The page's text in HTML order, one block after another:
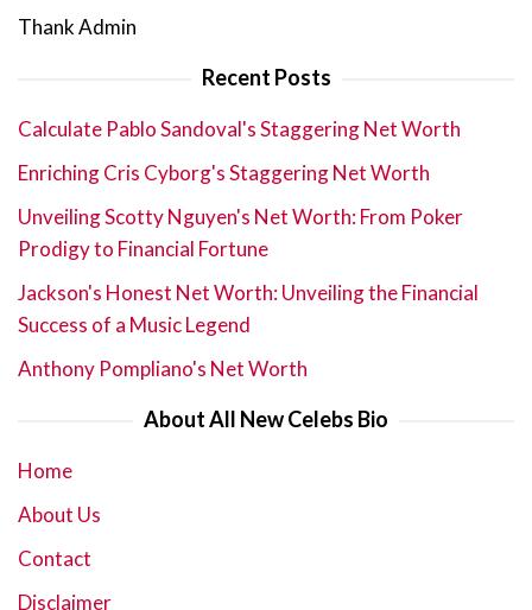
Thank Admin
Recent Posts
Calculate Pablo Sandoval's Staggering Net Worth
Enriching Cris Cyborg's Staggering Net Worth
Unveiling Scotty Nguyen's Net Worth: From Poker
Prodigy to Financial Fortune
Jackson's Honest Net Worth: Unveiling the Financial
Success of a Music Legend
Anthony Pompliano's Net Worth
About All New Celebs Bio
Home
About Us
Contact
Disclaimer